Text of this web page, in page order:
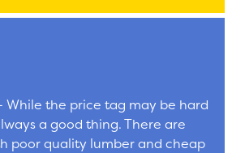
While the price tag may be hard
a good thing. There are
poor quality lumber and cheap